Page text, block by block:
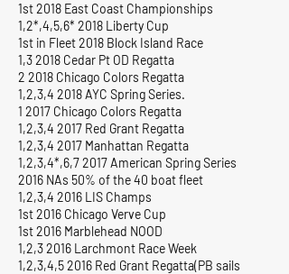
1st 2018 East Coast Championships
1,2*,4,5,6* 2018 Liberty Cup
1st in Fleet 2018 Block Island Race
1,3 2018 Cedar Pt OD Regatta
2 2018 Chicago Colors Regatta
1,2,3,4 2018 AYC Spring Series.
1 2017 Chicago Colors Regatta
1,2,3,4 2017 Red Grant Regatta
1,2,3,4 2017 Manhattan Regatta
1,2,3,4*,6,7 2017 American Spring Series
2016 NAs 50% of the 40 boat fleet
1,2,3,4 2016 LIS Champs
1st 2016 Chicago Verve Cup
1st 2016 Marblehead NOOD
1,2,3 2016 Larchmont Race Week
1,2,3,4,5 2016 Red Grant Regatta(PB sails